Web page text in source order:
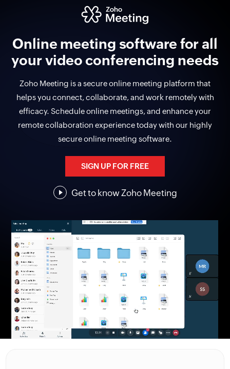
Online meeting software for all
your video conferencing needs
Zoho Meeting is a secure online meeting platform that
helps you connect, collaborate, and work remotely with
efficacy. Schedule online meetings, and enhance your
remote collaboration experience today with our highly
secure online meeting software.
SIGN UP FOR FREE
Get to knowZoho Meeting